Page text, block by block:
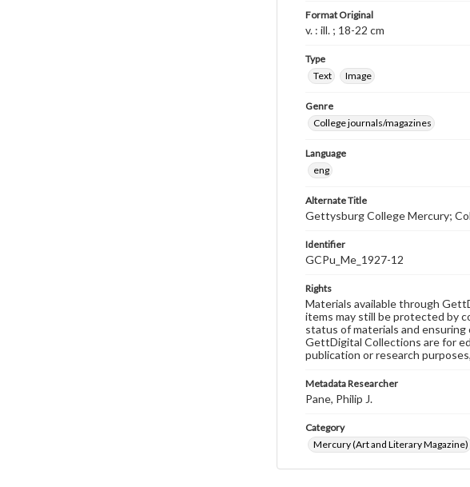
Format Original
v. : ill. ; 18-22 cm
Type
Text
Image
Genre
College journals/magazines
Language
eng
Alternate Title
Gettysburg College Mercury;
Identifier
GCPu_Me_1927-12
Rights
Materials available through
items may still be protected by
status of materials and
GettDigital Collections are for
publication or research
Metadata Researcher
Pane, Philip J.
Category
Mercury (Art and Literary Magazine)